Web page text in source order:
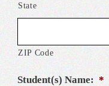
State
ZIP Code
Student(s) Name: *